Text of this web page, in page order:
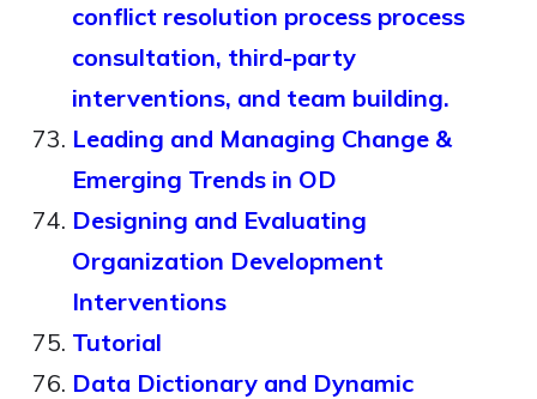
conflict resolution process process
consultation, third-party
interventions, and team building.
Leading and Managing Change &
Emerging Trends in OD
Designing and Evaluating
Organization Development
Interventions
Tutorial
Data Dictionary and Dynamic